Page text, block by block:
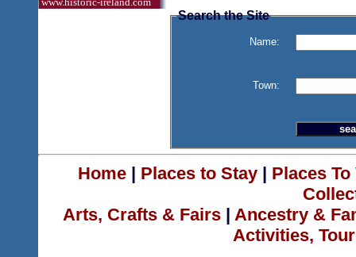
Search the Site
Name:
Town:
Home| Places to Stay| Places
Arts, Crafts & Fairs | Ancestry &
Activities,